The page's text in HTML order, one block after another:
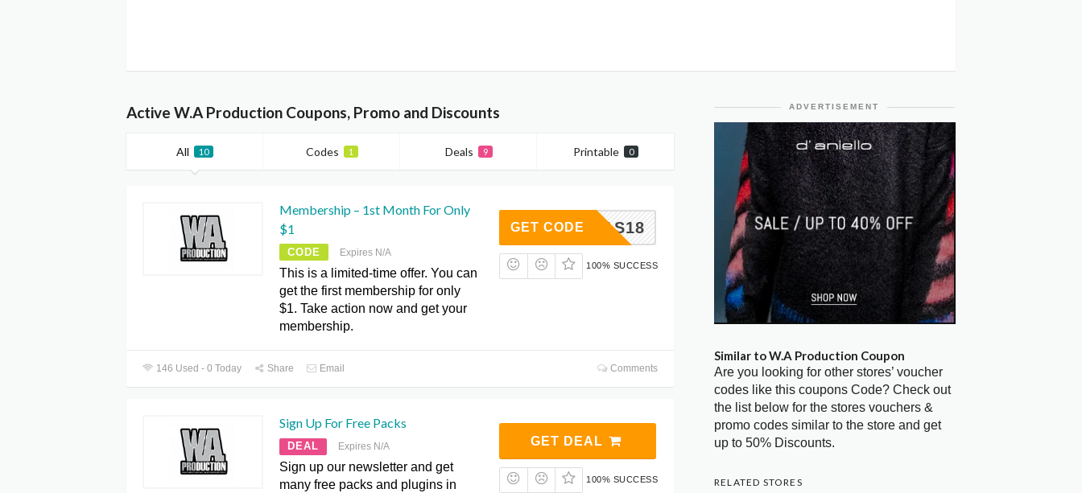
Active W.A Production Coupons, Promo and Discounts
All 10 Codes 1 Deals 9 Printable 0
Membership – 1st Month For Only
$1
CODE Expires N/A
This is a limited-time offer. You can
get the first membership for only
$1. Take action now and get your
membership.
WAXMAS18
GET CODE
100% SUCCESS
146 Used - 0 Today Share Email Comments
Sign Up For Free Packs
DEAL Expires N/A
Sign up our newsletter and get
many free packs and plugins in
GET DEAL
100% SUCCESS
ADVERTISEMENT
Similar to W.A Production Coupon
Are you looking for other stores’ voucher
codes like this coupons Code? Check out
the list below for the stores vouchers &
promo codes similar to the store and get
up to 50% Discounts.
RELATED STORES